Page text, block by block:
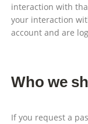
interaction with
your interaction
account and are
Who we
If you request a